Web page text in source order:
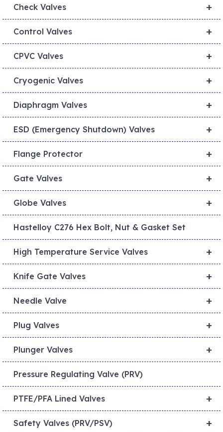
+
Check Valves
+
Control Valves
+
CPVC Valves
+
Cryogenic Valves
+
Diaphragm Valves
+
ESD (Emergency Shutdown) Valves
+
Flange Protector
+
Gate Valves
+
Globe Valves
Hastelloy C276 Hex Bolt, Nut & Gasket Set
+
High Temperature Service Valves
+
Knife Gate Valves
+
Needle Valve
+
Plug Valves
+
Plunger Valves
Pressure Regulating Valve (PRV)
+
PTFE/PFA Lined Valves
+
Safety Valves (PRV/PSV)